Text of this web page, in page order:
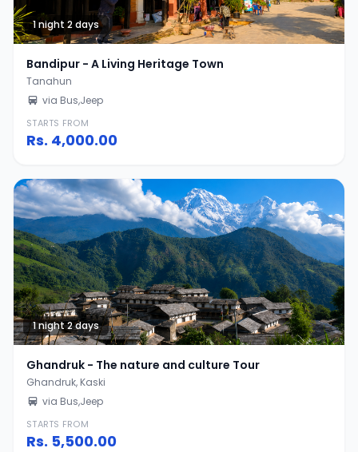
1 night 2 days
Bandipur - A Living Heritage Town
Tanahun
via Bus,Jeep
STARTS FROM
Rs. 4,000.00
1 night 2 days
Ghandruk - The nature and culture Tour
Ghandruk, Kaski
via Bus,Jeep
STARTS FROM
Rs. 5,500.00